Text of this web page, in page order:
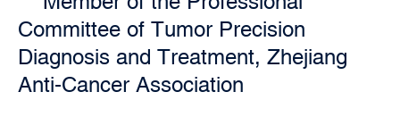
Committee of Tumor Precision
Diagnosis and Treatment, Zhejiang
Anti-Cancer Association